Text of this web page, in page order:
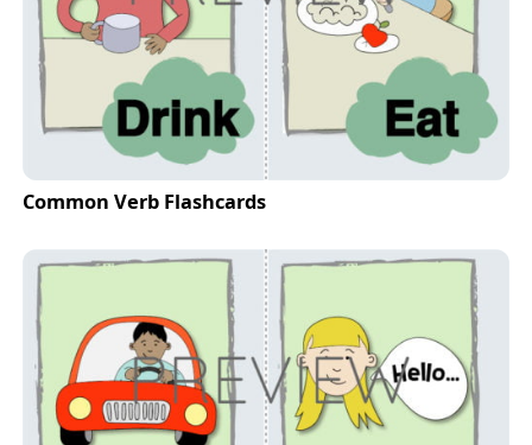
Common Verb Flashcards